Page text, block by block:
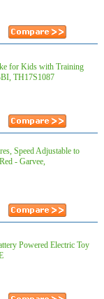
for Kids with Training
TH17S1087
Speed Adjustable to
- Garvee,
Powered Electric Toy